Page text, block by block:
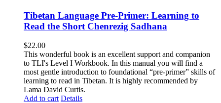
Tibetan Language Pre-Primer: Learning to
Read the Short Chenrezig Sadhana
$22.00
This wonderful book is an excellent support and companion
to TLI's Level I Workbook. In this manual you will find a
most gentle introduction to foundational “pre-primer” skills of
learning to read in Tibetan. It is highly recommended by
Lama David Curtis.
Add to cart Details